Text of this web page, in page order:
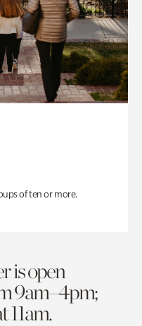
of ten or more.
is open
9am–4pm;
11am.